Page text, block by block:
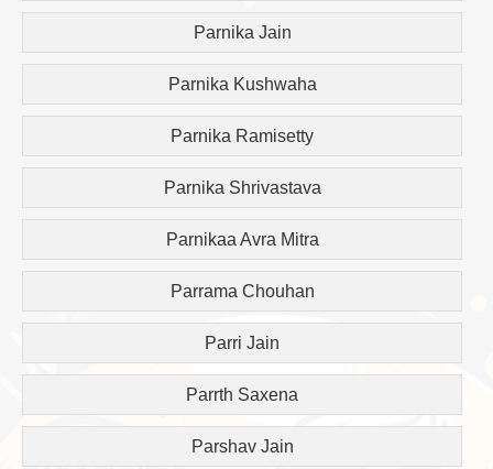
Parnika Jain
Parnika Kushwaha
Parnika Ramisetty
Parnika Shrivastava
Parnikaa Avra Mitra
Parrama Chouhan
Parri Jain
Parrth Saxena
Parshav Jain